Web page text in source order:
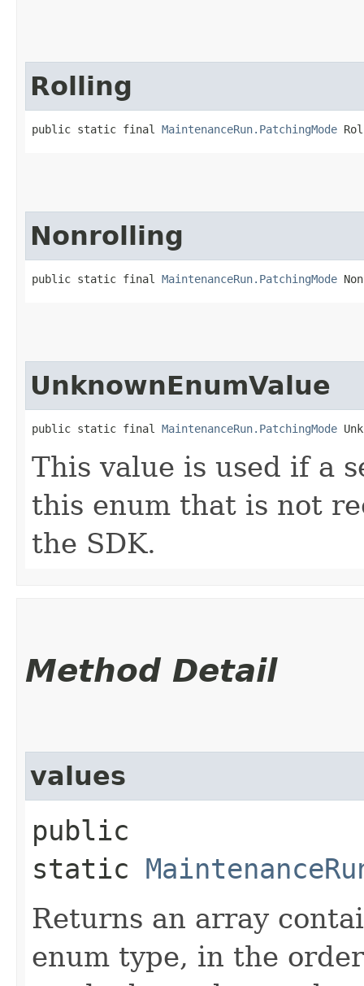
Rolling
public static final MaintenanceRun.PatchingMode
Nonrolling
public static final MaintenanceRun.PatchingMode
UnknownEnumValue
public static final MaintenanceRun.PatchingMode
This value is used if a
this enum that is not
the SDK.
Method Detail
values
public
static
Returns an array
enum type, in the